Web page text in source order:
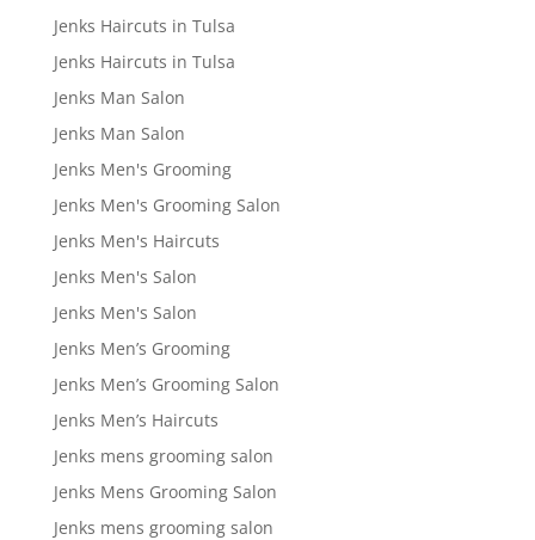
Jenks Haircuts in Tulsa
Jenks Haircuts in Tulsa
Jenks Man Salon
Jenks Man Salon
Jenks Men's Grooming
Jenks Men's Grooming Salon
Jenks Men's Haircuts
Jenks Men's Salon
Jenks Men's Salon
Jenks Men’s Grooming
Jenks Men’s Grooming Salon
Jenks Men’s Haircuts
Jenks mens grooming salon
Jenks Mens Grooming Salon
Jenks mens grooming salon